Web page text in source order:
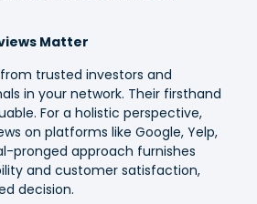
Matter
trusted investors and
in your network. Their firsthand
For a holistic perspective,
on platforms like Google, Yelp,
pronged approach furnishes
and customer satisfaction,
decision.